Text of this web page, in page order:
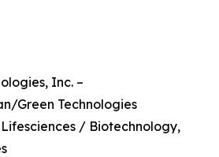
Inc. –
Green Technologies
/ Biotechnology,